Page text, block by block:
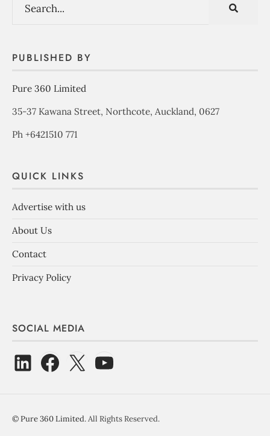
PUBLISHED BY
Pure 360 Limited
35-37 Kawana Street, Northcote, Auckland, 0627
Ph +6421510 771
QUICK LINKS
Advertise with us
About Us
Contact
Privacy Policy
SOCIAL MEDIA
©Pure 360 Limited. All Rights Reserved.